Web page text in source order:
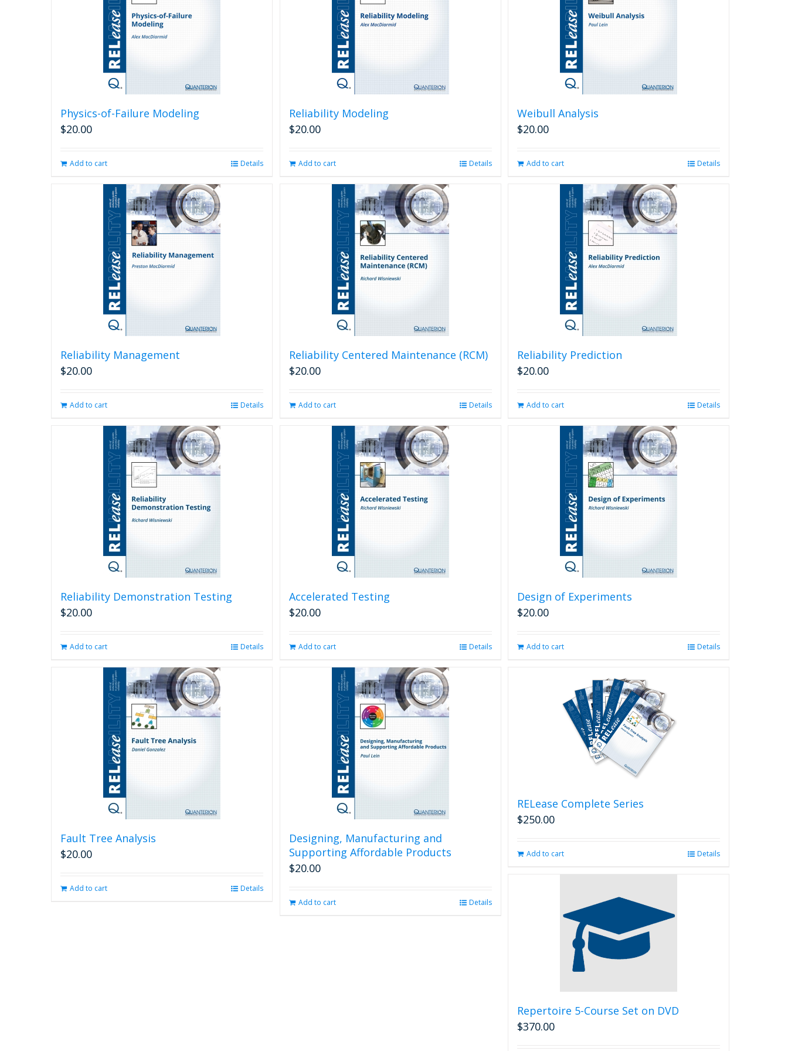
Physics-of-Failure Modeling
$20.00
Add to cart Details
Reliability Modeling
$20.00
Add to cart Details
Weibull Analysis
$20.00
Add to cart Details
Reliability Management
$20.00
Add to cart Details
Reliability Centered Maintenance (RCM)
$20.00
Add to cart Details
Reliability Prediction
$20.00
Add to cart Details
Reliability Demonstration Testing
$20.00
Add to cart Details
Accelerated Testing
$20.00
Add to cart Details
Design of Experiments
$20.00
Add to cart Details
Fault Tree Analysis
$20.00
Add to cart Details
Designing, Manufacturing and
Supporting Affordable Products
$20.00
Add to cart Details
RELease Complete Series
$250.00
Add to cart Details
Repertoire 5-Course Set on DVD
$370.00